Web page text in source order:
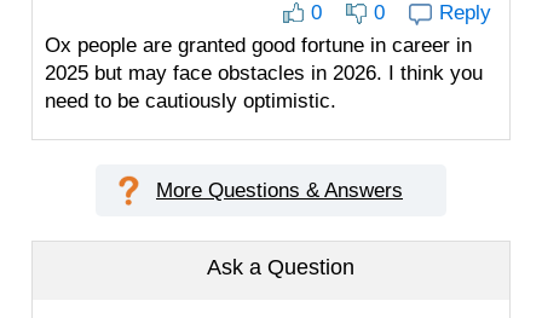
0
0
Reply
Ox people are granted good fortune in career in
2025 but may face obstacles in 2026. I think you
need to be cautiously optimistic.
More Questions & Answers
Ask a Question